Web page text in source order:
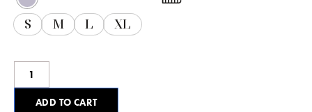
S M L XL
ADD TO CART